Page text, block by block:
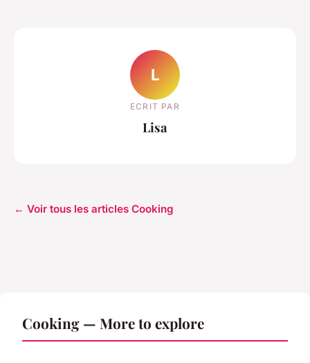
L
ECRIT PAR
Lisa
← Voir tous les articles Cooking
Cooking — More to explore